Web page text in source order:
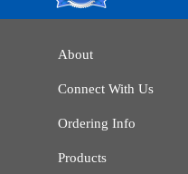
About
Connect With Us
Ordering Info
Products